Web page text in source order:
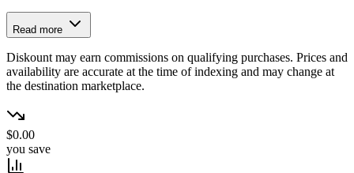
Read more
Diskount may earn commissions on qualifying purchases. Prices and
availability are accurate at the time of indexing and may change at
the destination marketplace.
$0.00
you save